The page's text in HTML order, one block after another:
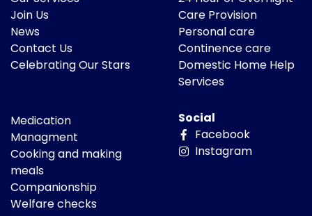
Join Us
News
Contact Us
Celebrating Our Stars
Care Provision
Personal care
Continence care
Domestic Home Help
Services
Medication
Managment
Cooking and making
meals
Companionship
Welfare checks
Social
Facebook
Instagram